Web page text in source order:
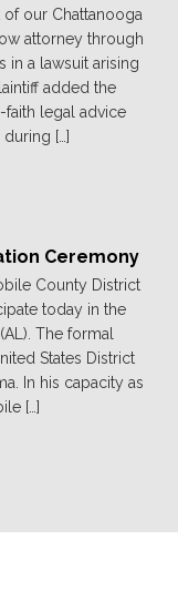
our Chattanooga
attorney through
in a lawsuit arising
added the
faith legal advice
[…]
Ceremony
County District
today in the
The formal
States District
In his capacity as
[…]